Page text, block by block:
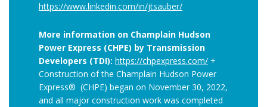
https://www.linkedin.com/in/jtsauber/
More information on Champlain Hudson
Power Express (CHPE) by Transmission
Developers (TDI): https://chpexpress.com/ +
Construction of the Champlain Hudson Power
Express® (CHPE) began on November 30, 2022,
and all major construction work was completed